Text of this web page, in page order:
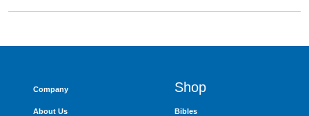
Company
About Us
Shop
Bibles